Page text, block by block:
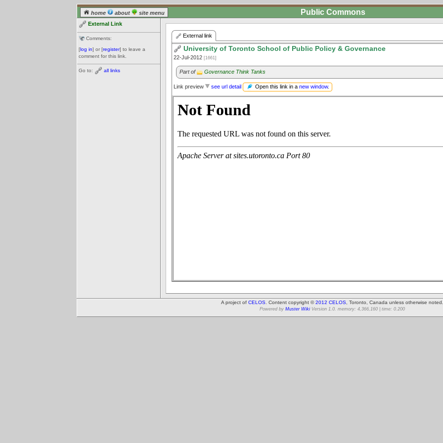
home about site menu Public Commons
External Link
Comments:
[log in] or [register] to leave a
comment for this link.
Go to: all links
External link
University of Toronto School of Public Policy & Governance
22-Jul-2012 [1661]
Part of Governance Think Tanks
Link preview see url detail Open this link in a new window.
A project of CELOS . Content copyright ©2012 CELOS , Toronto, Canada unless otherwise noted.
Powered by Muster Wiki Version 1.0. memory: 4,366,160 | time: 0.200